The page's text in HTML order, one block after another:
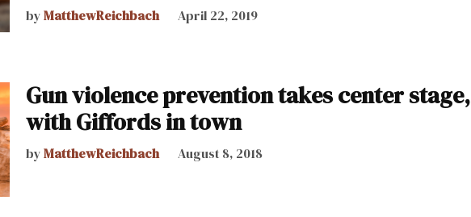
byMatthewReichbach April 22, 2019
Gun violence prevention takes center stage,
with Giffords in town
byMatthewReichbach August 8, 2018